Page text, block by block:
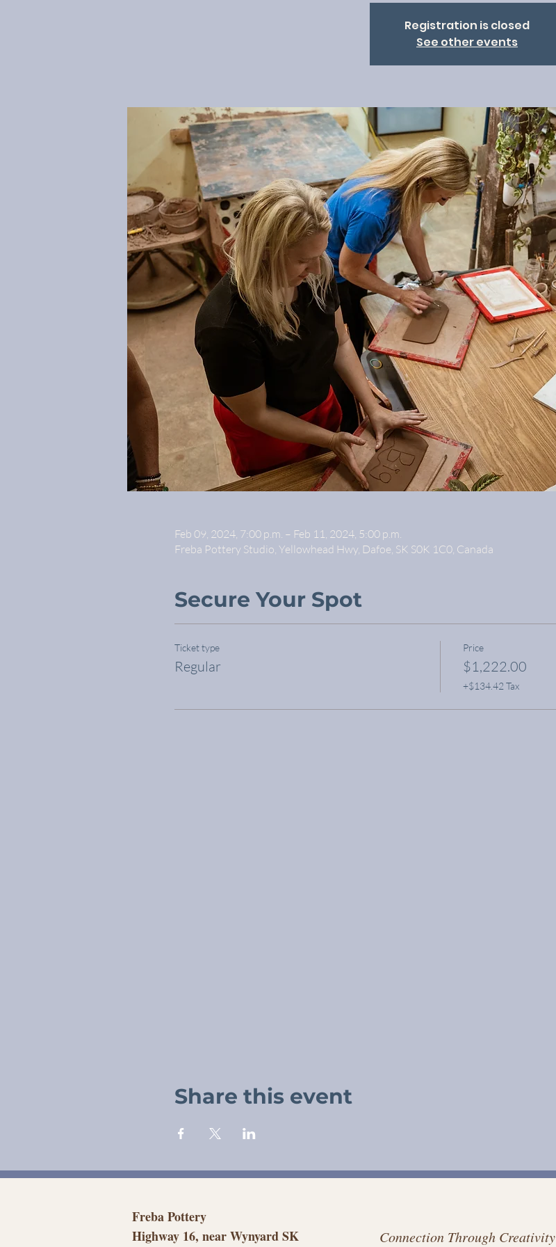
Registration is closed
See other events
Feb 09, 2024, 7:00 p.m. – Feb 11, 2024, 5:00 p.m.
Freba Pottery Studio, Yellowhead Hwy, Dafoe, SK S0K 1C0, Canada
Secure Your Spot
Ticket type
Regular
Price
$1,222.00
+$134.42 Tax
Share this event
Freba Pottery
Highway 16, near Wynyard SK
Connection Through Creativity